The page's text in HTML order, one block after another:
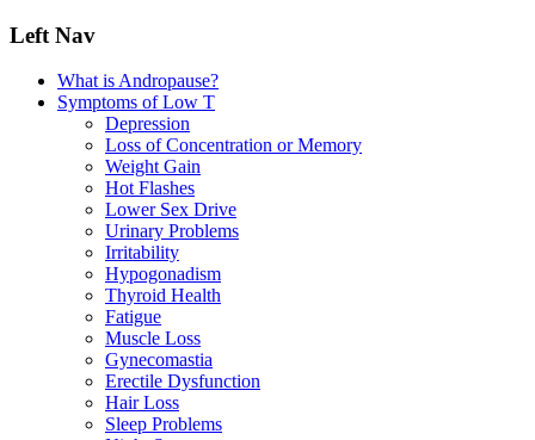
Left Nav
What is Andropause?
Symptoms of Low T
Depression
Loss of Concentration or Memory
Weight Gain
Hot Flashes
Lower Sex Drive
Urinary Problems
Irritability
Hypogonadism
Thyroid Health
Fatigue
Muscle Loss
Gynecomastia
Erectile Dysfunction
Hair Loss
Sleep Problems